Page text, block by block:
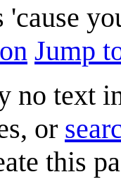
Jump
no text
or
this